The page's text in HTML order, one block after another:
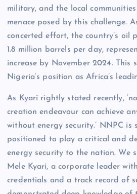
military, and the local
menace posed by this challenge.
concerted effort, the country’s oil
1.8 million barrels per day,
increase by November 2024. This
Nigeria’s position as Africa’s
As Kyari rightly stated recently,
creation endeavour can achieve
without energy security.’ NNPC is
positioned to play a critical and
energy security to the nation. We
Mele Kyari, a corporate leader
credentials and a track record of